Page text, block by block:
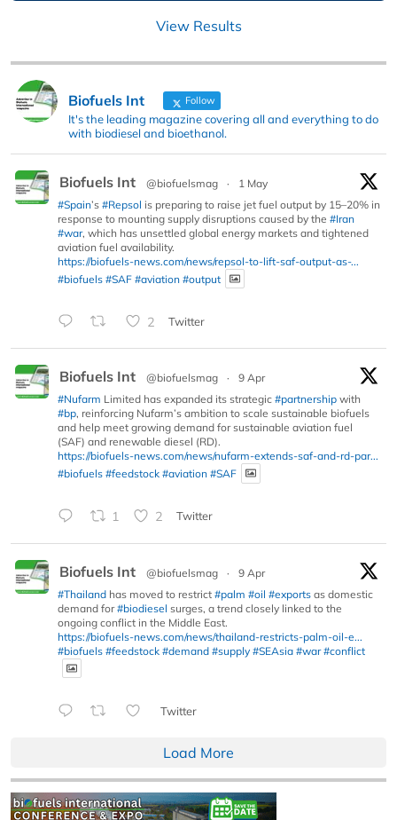
View Results
Biofuels Int Follow
It's the leading magazine covering all and everything to do
with biodiesel and bioethanol.
Biofuels Int @biofuelsmag ·
1 May
#Spain’s #Repsol is preparing to raise jet fuel output by 15–20% in
response to mounting supply disruptions caused by the #Iran
#war, which has unsettled global energy markets and tightened
aviation fuel availability.
https://biofuels-news.com/news/repsol-to-lift-saf-output-as-...
#biofuels #SAF #aviation #output
2 Twitter
Biofuels Int @biofuelsmag ·
9 Apr
#Nufarm Limited has expanded its strategic #partnership with
#bp, reinforcing Nufarm’s ambition to scale sustainable biofuels
and help meet growing demand for sustainable aviation fuel
(SAF) and renewable diesel (RD).
https://biofuels-news.com/news/nufarm-extends-saf-and-rd-par...
#biofuels #feedstock #aviation #SAF
1 2 Twitter
Biofuels Int @biofuelsmag ·
9 Apr
#Thailand has moved to restrict #palm #oil #exports as domestic
demand for#biodiesel surges, a trend closely linked to the
ongoing conflict in the Middle East.
https://biofuels-news.com/news/thailand-restricts-palm-oil-e...
#biofuels #feedstock #demand #supply #SEAsia #war #conflict
Twitter
Load More